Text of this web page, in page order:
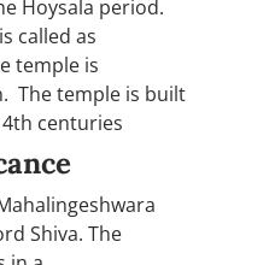
Hoysala period.
called as
temple is
The temple is built
centuries
Shiva. The